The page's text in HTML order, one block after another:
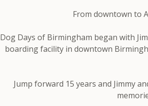
From downtown to
Dog Days of Birmingham began with
boarding facility in downtown
Jump forward 15 years and Jimmy